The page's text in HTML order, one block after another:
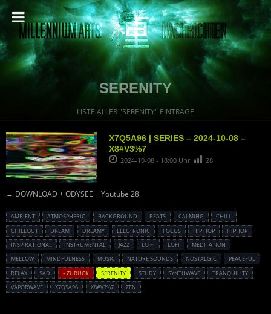
SERENITY
LISTE ALLER "SERENITY" EINTRÄGE
X7Q5A96 | SERIES – 2024-10-08 –
X8#V3%7
2024-10-08 - 18:00 Uhr 28
→ DOWNLOAD + ODYSEE + Youtube 28
AMBIENT ATMOSPHERIC BACKGROUND BEATS CALMING
CHILL
CHILLOUT
DREAM DREAMY ELECTRONIC FOCUS HIP HOP
HIPHOP
INSPIRATIONAL
INSTRUMENTAL JAZZ LO FI LOFI
MEDITATION
MELLOW
MINDFULNESS MUSIC NATURE SOUNDS NOSTALGIC
PEACEFUL
RELAX
SAD « ZURÜCK SERENITY STUDY SYNTHWAVE
TRANQUILITY
VAPORWAVE
X7Q5A96 X8#V3%7 ZEN